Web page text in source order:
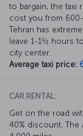
to bargain, the taxi
cost you from 600-
Tehran has
leave 1-1½ hours
city center.
Average taxi price:
CAR RENTAL:
Get on the road
40% discount.